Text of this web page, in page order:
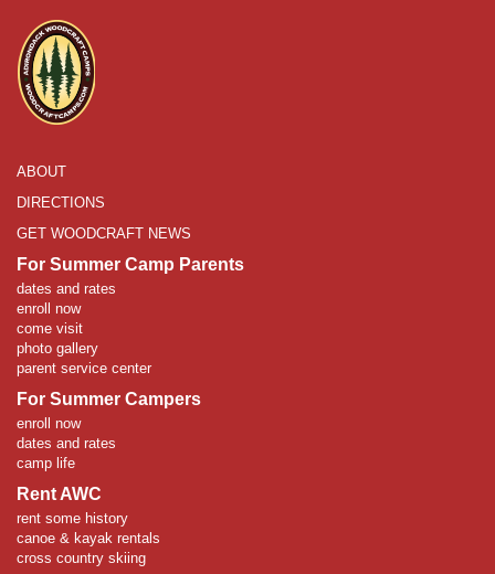
ABOUT
DIRECTIONS
GET WOODCRAFT NEWS
For Summer Camp Parents
dates and rates
enroll now
come visit
photo gallery
parent service center
For Summer Campers
enroll now
dates and rates
camp life
Rent AWC
rent some history
canoe & kayak rentals
cross country skiing